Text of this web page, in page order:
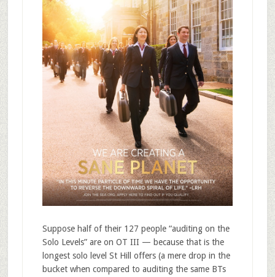
Suppose half of their 127 people “auditing on the
Solo Levels” are on OT III — because that is the
longest solo level St Hill offers (a mere drop in the
bucket when compared to auditing the same BTs